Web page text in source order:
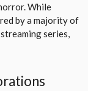
While
by a majority of
series,